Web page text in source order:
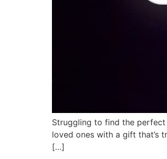
Struggling to find the
loved ones with a gift that’s
[…]